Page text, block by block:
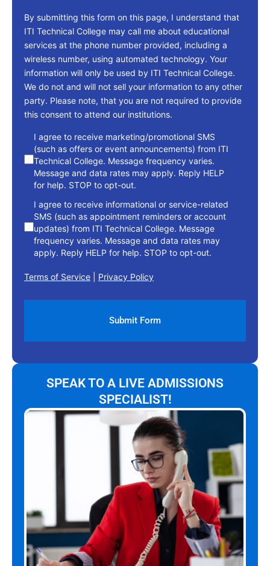
By submitting this form on this page, I understand that
ITI Technical College may call me about educational
services at the phone number provided, including a
wireless number, using automated technology. Your
information will only be used by ITI Technical College.
We do not and will not sell your information to any other
party. Please note, that you are not required to provide
this consent to attend our institutions.
consent
I agree to receive marketing/promotional SMS
(such as offers or event announcements) from ITI
Technical College. Message frequency varies.
Message and data rates may apply. Reply HELP
for help. STOP to opt-out.
I agree to receive informational or service-related
SMS (such as appointment reminders or account
updates) from ITI Technical College. Message
frequency varies. Message and data rates may
apply. Reply HELP for help. STOP to opt-out.
Terms of Service Privacy Policy
SPEAK TO A LIVE ADMISSIONS
SPECIALIST!